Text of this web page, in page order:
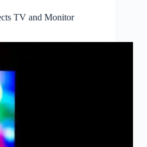
TV and Monitor